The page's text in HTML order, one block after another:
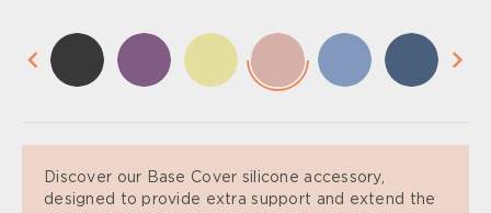
Discover our Base Cover silicone accessory,
designed to provide extra support and extend the